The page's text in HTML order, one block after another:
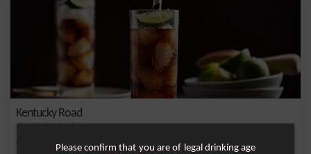
Kentucky Road
Please confirm that you are of legal drinking age